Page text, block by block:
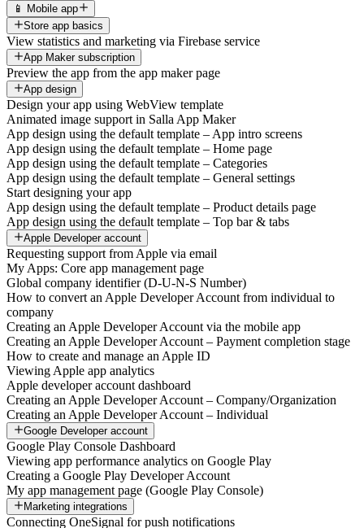
📱 Mobile app
Store app basics
View statistics and marketing via Firebase service
App Maker subscription
Preview the app from the app maker page
App design
Design your app using WebView template
Animated image support in Salla App Maker
App design using the default template – App intro screens
App design using the default template – Home page
App design using the default template – Categories
App design using the default template – General settings
Start designing your app
App design using the default template – Product details page
App design using the default template – Top bar & tabs
Apple Developer account
Requesting support from Apple via email
My Apps: Core app management page
Global company identifier (D-U-N-S Number)
How to convert an Apple Developer Account from individual to
company
Creating an Apple Developer Account via the mobile app
Creating an Apple Developer Account – Payment completion stage
How to create and manage an Apple ID
Viewing Apple app analytics
Apple developer account dashboard
Creating an Apple Developer Account – Company/Organization
Creating an Apple Developer Account – Individual
Google Developer account
Google Play Console Dashboard
Viewing app performance analytics on Google Play
Creating a Google Play Developer Account
My app management page (Google Play Console)
Marketing integrations
Connecting OneSignal for push notifications